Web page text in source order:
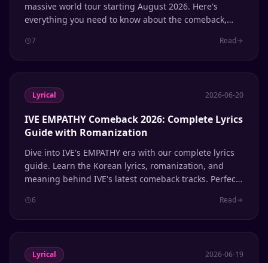
massive world tour starting August 2026. Here's
everything you need to know about the comeback,
generation of K-pop.
7 Read
Lyrical 2026-06-20
IVE EMPATHY Comeback 2026: Complete Lyrics
Guide with Romanization
Dive into IVE's EMPATHY era with our complete lyrics
guide. Learn the Korean lyrics, romanization, and
meaning behind IVE's latest comeback tracks. Perfect
6 Read
Lyrical 2026-06-19